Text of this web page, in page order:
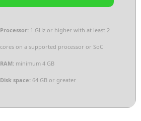
Processor: 1 GHz or higher with at least 2
cores on a supported processor or SoC
RAM: minimum 4 GB
Disk space: 64 GB or greater